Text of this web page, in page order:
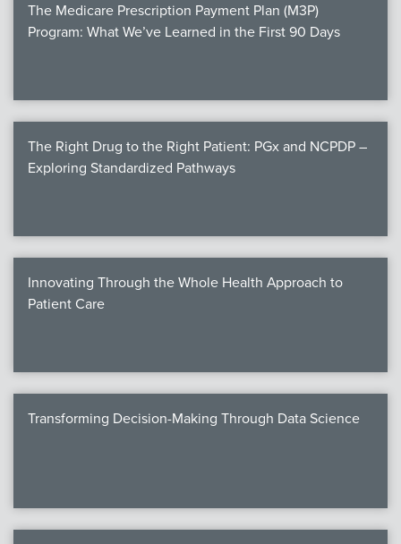
The Medicare Prescription Payment Plan (M3P)
Program: What We’ve Learned in the First 90 Days
The Right Drug to the Right Patient: PGx and NCPDP –
Exploring Standardized Pathways
Innovating Through the Whole Health Approach to
Patient Care
Transforming Decision-Making Through Data Science